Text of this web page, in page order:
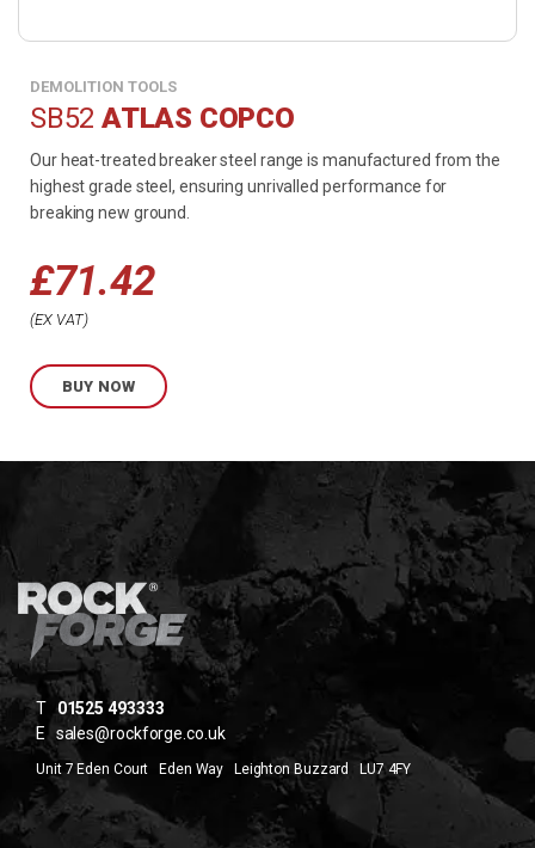
DEMOLITION TOOLS
SB52 ATLAS COPCO
Our heat-treated breaker steel range is manufactured from the
highest grade steel, ensuring unrivalled performance for
breaking new ground.
£71.42
EX VAT
BUY NOW
T01525 493333
E sales@rockforge.co.uk
Unit 7 Eden Court Eden Way Leighton Buzzard LU7 4FY